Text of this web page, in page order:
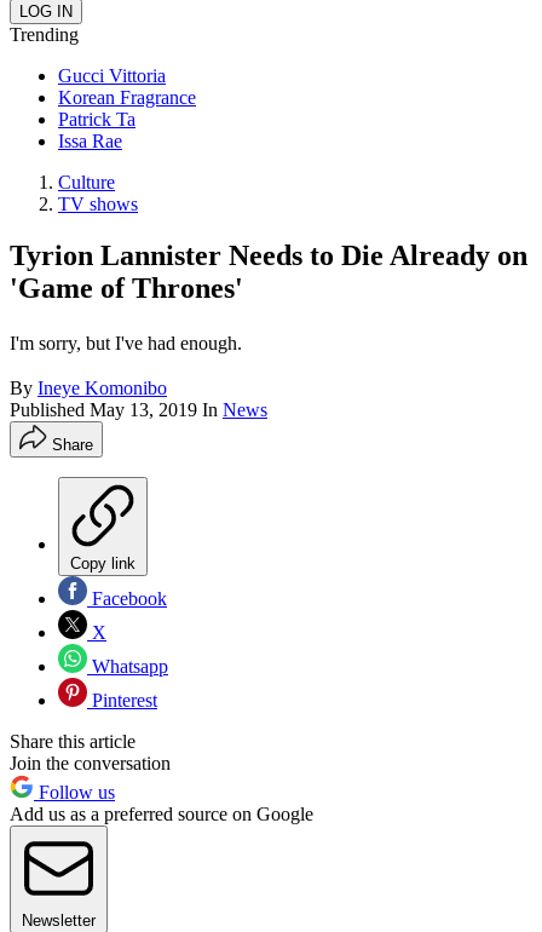
Trending
Gucci Vittoria
Korean Fragrance
Patrick Ta
Issa Rae
Culture
TV shows
Tyrion Lannister Needs to Die Already on
'Game of Thrones'
I'm sorry, but I've had enough.
By Ineye Komonibo
Published May 13, 2019 In News
Share
Copy link
Facebook
X
Whatsapp
Pinterest
Share this article
Join the conversation
Follow us
Add us as a preferred source on Google
Newsletter